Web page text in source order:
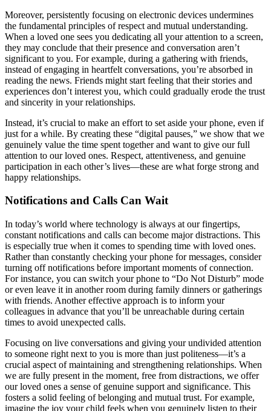
Moreover, persistently focusing on electronic devices undermines
the fundamental principles of respect and mutual understanding.
When a loved one sees you dedicating all your attention to a screen,
they may conclude that their presence and conversation aren’t
significant to you. For example, during a gathering with friends,
instead of engaging in heartfelt conversations, you’re absorbed in
reading the news. Friends might start feeling that their stories and
experiences don’t interest you, which could gradually erode the trust
and sincerity in your relationships.
Instead, it’s crucial to make an effort to set aside your phone, even if
just for a while. By creating these “digital pauses,” we show that we
genuinely value the time spent together and want to give our full
attention to our loved ones. Respect, attentiveness, and genuine
participation in each other’s lives—these are what forge strong and
happy relationships.
Notifications and Calls Can Wait
In today’s world where technology is always at our fingertips,
constant notifications and calls can become major distractions. This
is especially true when it comes to spending time with loved ones.
Rather than constantly checking your phone for messages, consider
turning off notifications before important moments of connection.
For instance, you can switch your phone to “Do Not Disturb” mode
or even leave it in another room during family dinners or gatherings
with friends. Another effective approach is to inform your
colleagues in advance that you’ll be unreachable during certain
times to avoid unexpected calls.
Focusing on live conversations and giving your undivided attention
to someone right next to you is more than just politeness—it’s a
crucial aspect of maintaining and strengthening relationships. When
we are fully present in the moment, free from distractions, we offer
our loved ones a sense of genuine support and significance. This
fosters a solid feeling of belonging and mutual trust. For example,
imagine the joy your child feels when you genuinely listen to their